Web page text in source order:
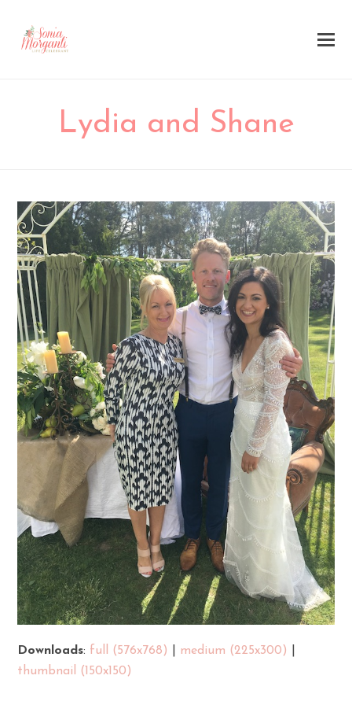
Lydia and Shane
Downloads: full (576x768) medium (225x300)
thumbnail (150x150)